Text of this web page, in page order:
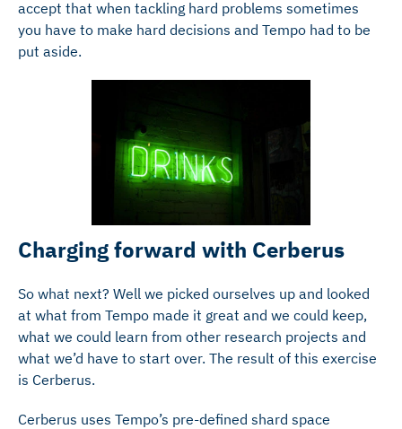
accept that when tackling hard problems sometimes
you have to make hard decisions and Tempo had to be
put aside.
Charging forward with Cerberus
So what next? Well we picked ourselves up and looked
at what from Tempo made it great and we could keep,
what we could learn from other research projects and
what we’d have to start over. The result of this exercise
is Cerberus.
Cerberus uses Tempo’s pre-defined shard space